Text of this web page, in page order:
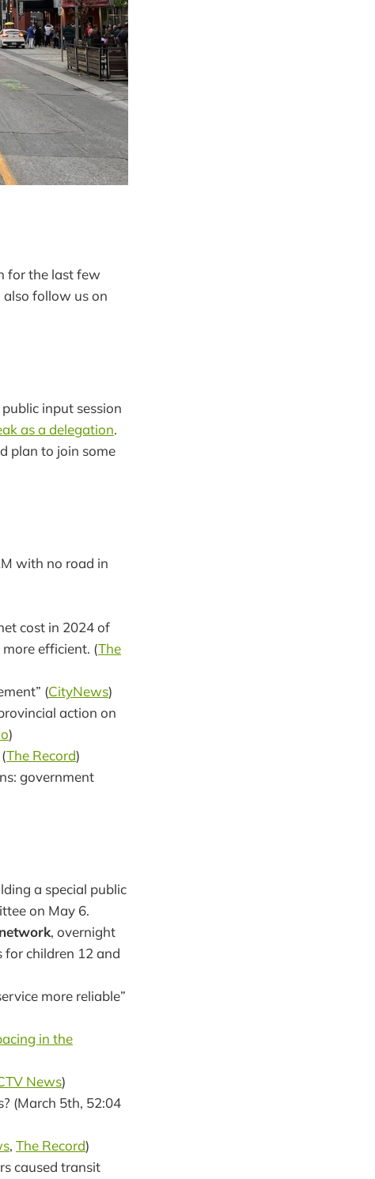
for the last few
also follow us on
input session
as a delegation.
plan to join some
with no road in
cost in 2024 of
efficient. (The
(CityNews)
action on
)
The Record)
government
a special public
on May 6.
, overnight
for children 12 and
more reliable”
in the
News)
(March 5th, 52:04
, The Record)
caused transit